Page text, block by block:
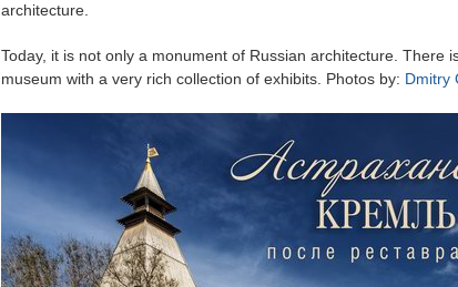
architecture.
Today, it is not only a monument of Russian architecture. There
museum with a very rich collection of exhibits. Photos by: Dmitry